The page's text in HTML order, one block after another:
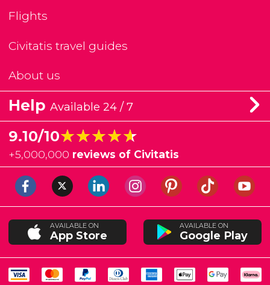
Flights
Civitatis travel guides
About us
Help Available 24 / 7
9.10/10★★★★★
★★★★★
+5,000,000 reviews of Civitatis
AVAILABLE ON
App Store
AVAILABLE ON
Google Play